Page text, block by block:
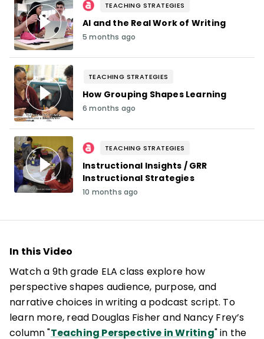
TEACHING STRATEGIES
AI and the Real Work of Writing
5 months ago
TEACHING STRATEGIES
How Grouping Shapes Learning
6 months ago
TEACHING STRATEGIES
Instructional Insights / GRR
Instructional Strategies
10 months ago
In this Video
Watch a 9th grade ELA class explore how
perspective shapes audience, purpose, and
narrative choices in writing a podcast script. To
learn more, read Douglas Fisher and Nancy Frey’s
column "Teaching Perspective in Writing" in the